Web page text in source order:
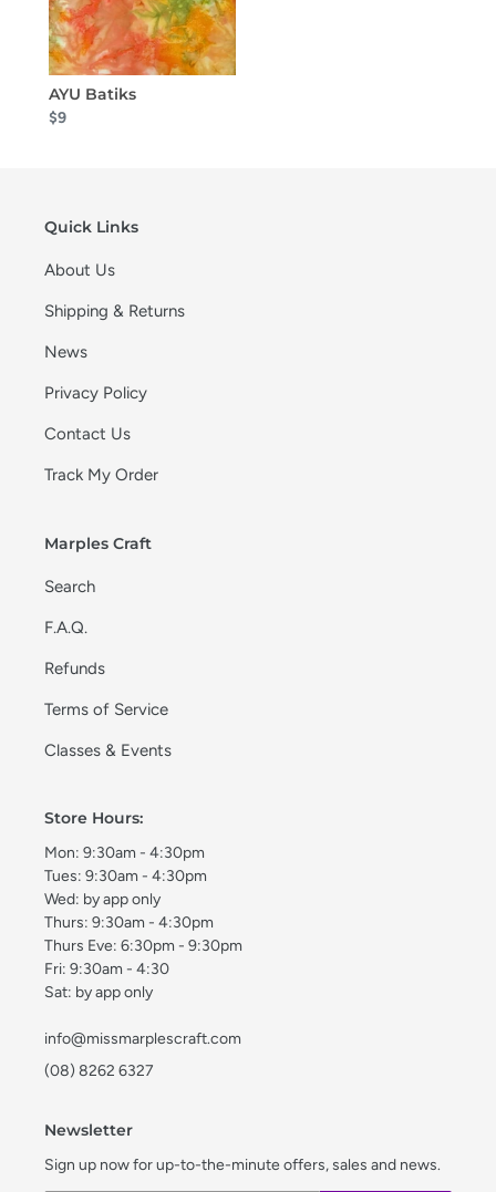
AYU Batiks
$9
Quick Links
About Us
Shipping & Returns
News
Privacy Policy
Contact Us
Track My Order
Marples Craft
Search
F.A.Q.
Refunds
Terms of Service
Classes & Events
Store Hours:
Mon: 9:30am - 4:30pm
Tues: 9:30am - 4:30pm
Wed: by app only
Thurs: 9:30am - 4:30pm
Thurs Eve: 6:30pm - 9:30pm
Fri: 9:30am - 4:30
Sat: by app only
info@missmarplescraft.com
(08) 8262 6327
Newsletter
Sign up now for up-to-the-minute offers, sales and news.